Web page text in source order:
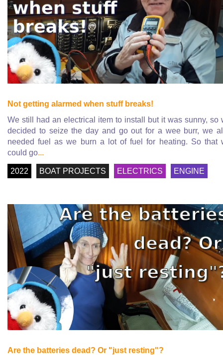
Not getting alarmed when stuff breaks!
We still had an electrical item to install but it was sunny, so
decided to seize the day and go out for a wee burr, we
needed fuel as we burn a lot of fuel for heating. So that
could go...
2022 BOAT PROJECTS ELECTRICS ENGINE
Are the batteries dead? Or "just resting"?